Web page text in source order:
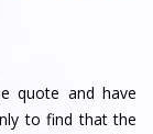
quote and have
to find that the